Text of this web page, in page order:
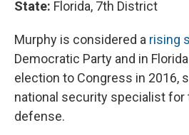
State: Florida, 7th District
Murphy is considered a rising
Democratic Party and in
election to Congress in 2016,
national security specialist
defense.